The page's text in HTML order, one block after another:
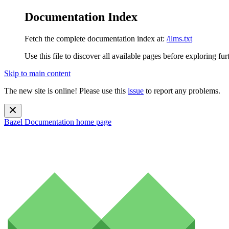
Documentation Index
Fetch the complete documentation index at: /llms.txt
Use this file to discover all available pages before exploring
Skip to main content
The new site is online! Please use this issue to report any problems.
Bazel Documentation home page